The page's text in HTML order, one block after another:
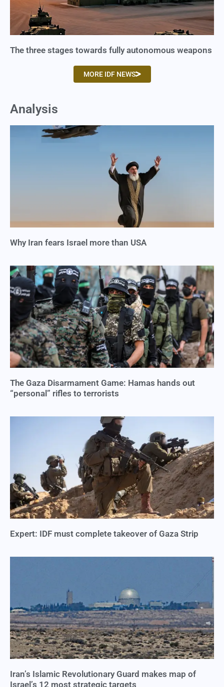
The three stages towards fully autonomous weapons
MORE IDF NEWS
Analysis
Why Iran fears Israel more than USA
The Gaza Disarmament Game: Hamas hands out
“personal” rifles to terrorists
Expert: IDF must complete takeover of Gaza Strip
Iran’s Islamic Revolutionary Guard makes map of
Israel’s 12 most strategic targets